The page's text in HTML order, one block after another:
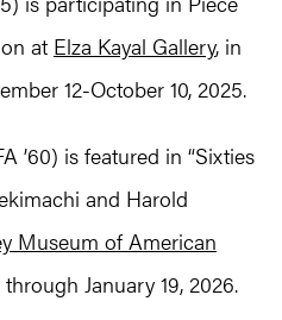
at Elza Kayal Gallery, in
12-October 10, 2025.
’60) is featured in “Sixties
and Harold
Museum of American
January 19, 2026.